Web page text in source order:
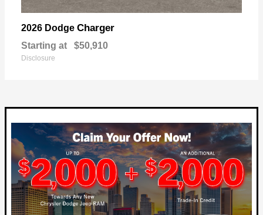
2026 Dodge Charger
Starting at $50,910
Disclosure